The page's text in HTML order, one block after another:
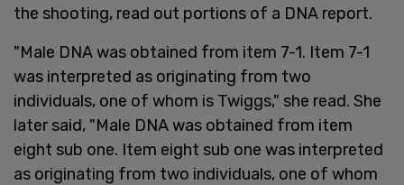
the shooting, read out portions of a DNA report.
"Male DNA was obtained from item 7-1. Item 7-1
was interpreted as originating from two
individuals, one of whom is Twiggs," she read. She
later said, "Male DNA was obtained from item
eight sub one. Item eight sub one was interpreted
as originating from two individuals, one of whom